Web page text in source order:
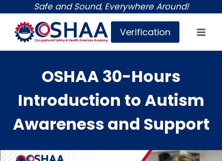
content
Safe and Sound, Everywhere Around!
Verification
OSHAA 30-Hours
Introduction to Autism
Awareness and Support